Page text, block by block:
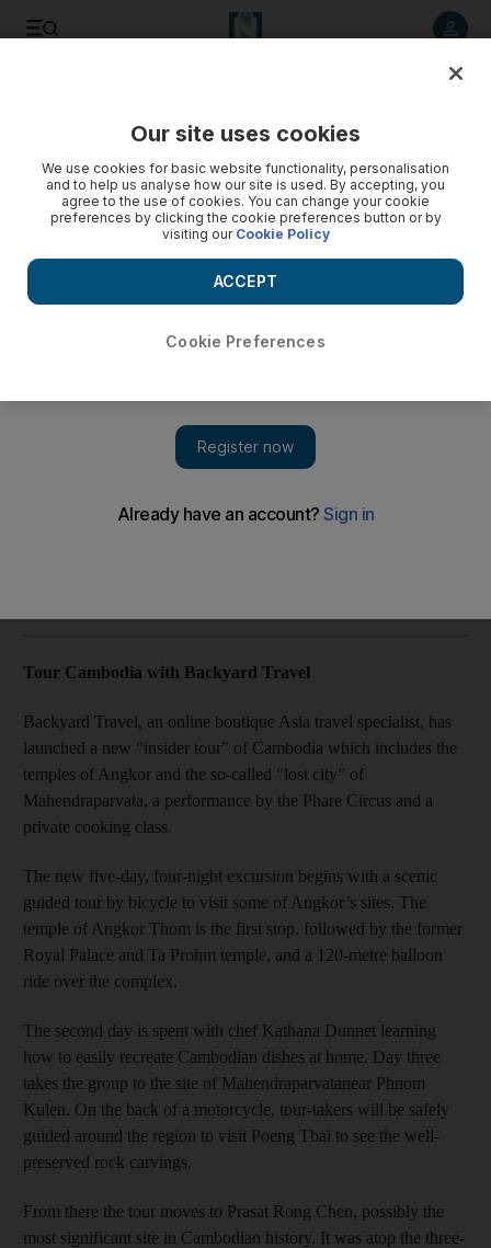
Travel news: Take in Cambodia with an insider tour
Plus, spring deals from the Dubai-based tour operator Dnata
Tour Cambodia with Backyard Travel
Backyard Travel, an online boutique Asia travel specialist, has
launched a new “insider tour” of Cambodia which includes the
temples of Angkor and the so-called “lost city” of
Mahendraparvata, a performance by the Phare Circus and a
private cooking class.
The new five-day, four-night excursion begins with a scenic
guided tour by bicycle to visit some of Angkor’s sites. The
temple of Angkor Thom is the first stop, followed by the former
Royal Palace and Ta Prohm temple, and a 120-metre balloon
ride over the complex.
The second day is spent with chef Kathana Dunnet learning
how to easily recreate Cambodian dishes at home. Day three
takes the group to the site of Mahendraparvatanear Phnom
Kulen. On the back of a motorcycle, tour-takers will be safely
guided around the region to visit Poeng Tbai to see the well-
preserved rock carvings.
From there the tour moves to Prasat Rong Chen, possibly the
most significant site in Cambodian history. It was atop the three-
Our site uses cookies
We use cookies for basic website functionality, personalisation
and to help us analyse how our site is used. By accepting, you
agree to the use of cookies. You can change your cookie
preferences by clicking the cookie preferences button or by
visiting our Cookie Policy
Cookie Preferences
ACCEPT